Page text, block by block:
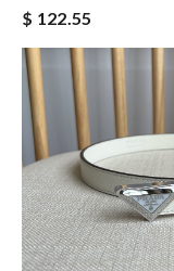
$ 122.55